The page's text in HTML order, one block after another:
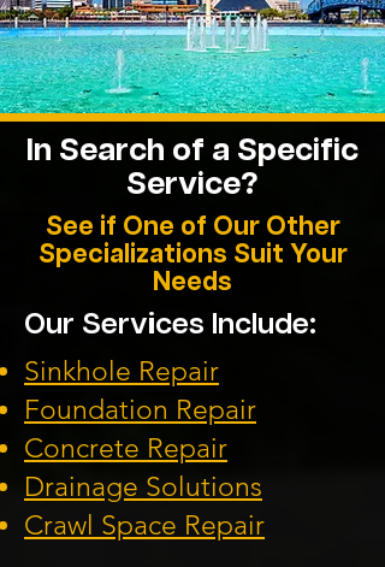
In Search of a Specific
Service?
See if One of Our Other
Specializations Suit Your
Needs
Our Services Include:
Sinkhole Repair
Foundation Repair
Concrete Repair
Drainage Solutions
Crawl Space Repair